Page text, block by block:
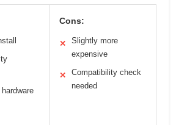
Cons:
✕
Slightly more
expensive
✕
Compatibility check
needed